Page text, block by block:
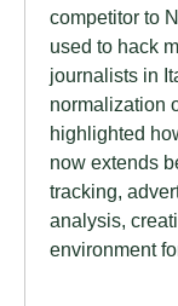
competitor to
used to hack
journalists in
normalization
highlighted
now extends
tracking,
analysis,
environment